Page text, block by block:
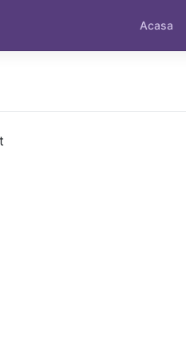
Acasa